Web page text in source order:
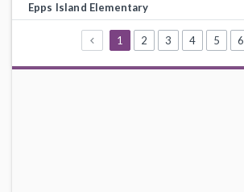
Epps Island Elementary
7403 SMILING WOOD LN, HOUSTON, TX 77086-3112
Greenwood Forest Elementary
1 2 3 4 5 6